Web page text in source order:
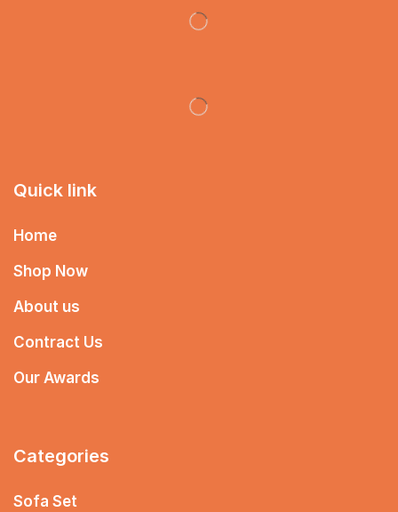
Quick link
Home
Shop Now
About us
Contract Us
Our Awards
Categories
Sofa Set